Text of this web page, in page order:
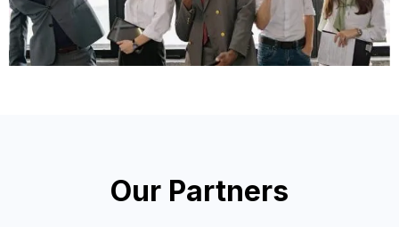
Our Partners